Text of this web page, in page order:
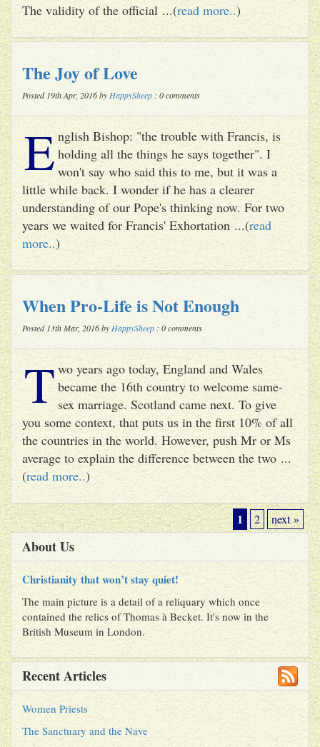
The validity of the official ...(read more..)
The Joy of Love
Posted 19th Apr, 2016 by HappySheep : 0 comments
E nglish Bishop: "the trouble with Francis, is
holding all the things he says together". I
won't say who said this to me, but it was a
little while back. I wonder if he has a clearer
understanding of our Pope's thinking now. For two
years we waited for Francis' Exhortation ...(read
more..)
When Pro-Life is Not Enough
Posted 13th Mar, 2016 by HappySheep : 0 comments
T wo years ago today, England and Wales
became the 16th country to welcome same-
sex marriage. Scotland came next. To give
you some context, that puts us in the first 10% of all
the countries in the world. However, push Mr or Ms
average to explain the difference between the two ...
(read more..)
1 2 next »
About Us
Christianity that won’t stay quiet!
The main picture is a detail of a reliquary which once
contained the relics of Thomas à Becket. It's now in the
British Museum in London.
Recent Articles
Women Priests
The Sanctuary and the Nave